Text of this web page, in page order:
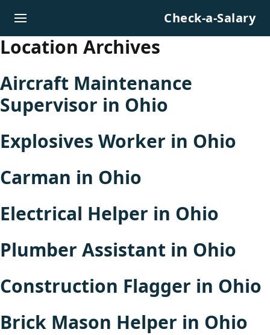
Check-a-Salary
Location Archives
Aircraft Maintenance
Supervisor in Ohio
Explosives Worker in Ohio
Carman in Ohio
Electrical Helper in Ohio
Plumber Assistant in Ohio
Construction Flagger in Ohio
Brick Mason Helper in Ohio